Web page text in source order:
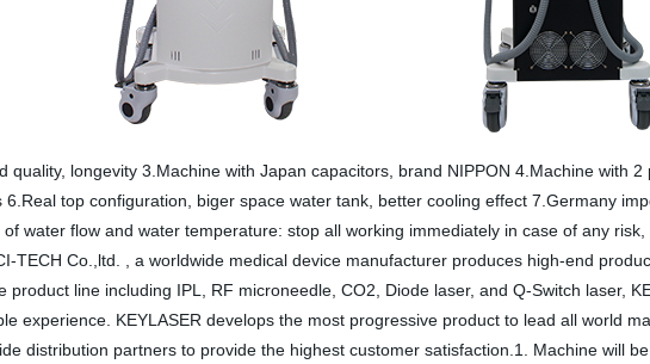
longevity 3.Machine with Japan capacitors, brand NIPPON 4.Machine with 2
top configuration, biger space water tank, better cooling effect 7.Germany
water flow and water temperature: stop all working immediately in case of any
TECH Co.,ltd. , a worldwide medical device manufacturer produces high-end
line including IPL, RF microneedle, CO2, Diode laser, and Q-Switch laser,
experience. KEYLASER develops the most progressive product to lead all world
distribution partners to provide the highest customer satisfaction.1. Machine will